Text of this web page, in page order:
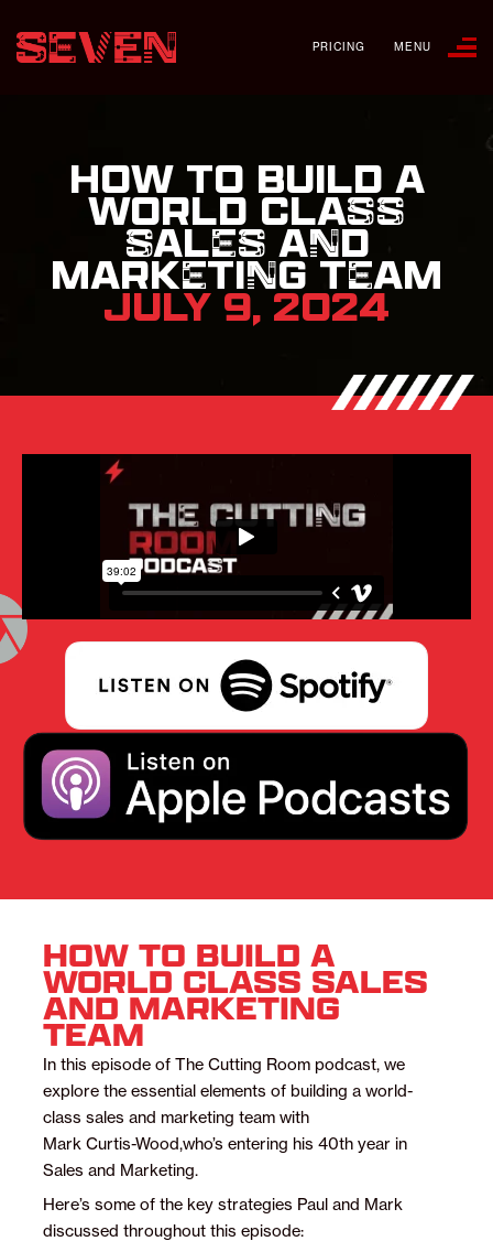
PRICING MENU
HOW TO BUILD A
WORLD CLASS
SALES AND
MARKETING TEAM
JULY 9, 2024
HOW TO BUILD A
WORLD CLASS SALES
AND MARKETING
TEAM
In this episode of The Cutting Room podcast, we
explore the essential elements of building a world-
class sales and marketing team with
Mark Curtis-Wood,who’s entering his 40th year in
Sales and Marketing.
Here’s some of the key strategies Paul and Mark
discussed throughout this episode: